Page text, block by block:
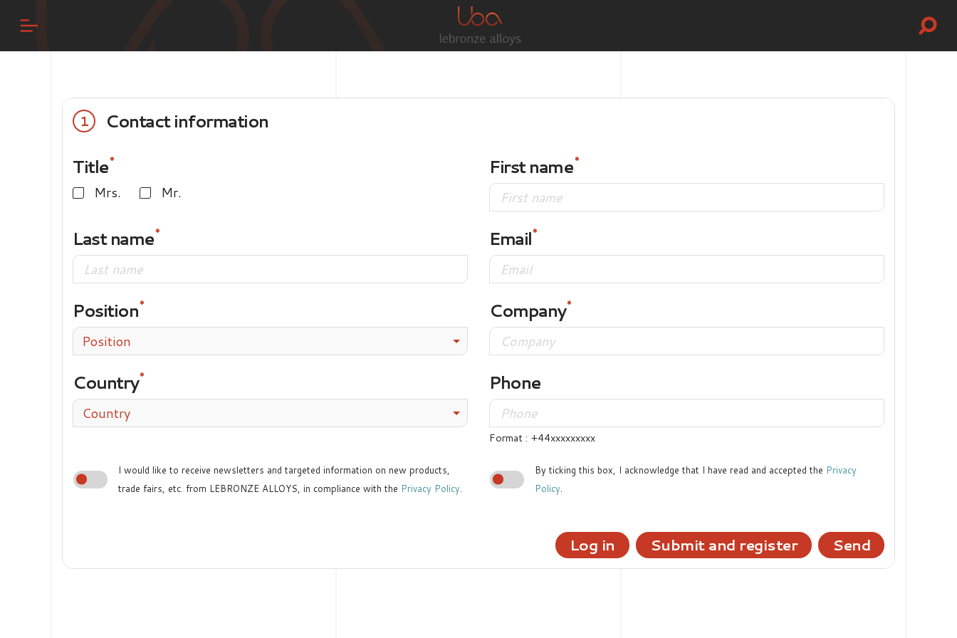
1
Contact information
Title
Mrs. Mr.
First name
Last name Email
Position
Position
Company
Country
Country
Phone
Format : +44xxxxxxxxx
I would like to receive newsletters and targeted information on new products,
trade fairs, etc. from LEBRONZE ALLOYS, in compliance with the Privacy Policy.
By ticking this box, I acknowledge that I have read and accepted the Privacy
Policy.
Log in Submit and register Send